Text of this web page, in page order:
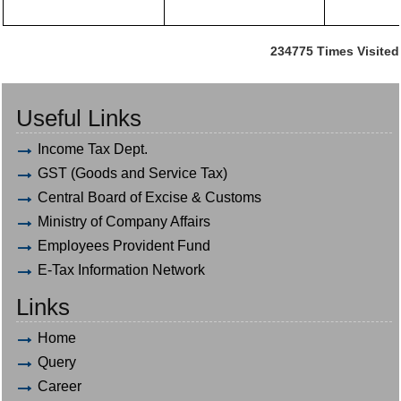
234775 Times Visited
Useful Links
Income Tax Dept.
GST (Goods and Service Tax)
Central Board of Excise & Customs
Ministry of Company Affairs
Employees Provident Fund
E-Tax Information Network
Links
Home
Query
Career